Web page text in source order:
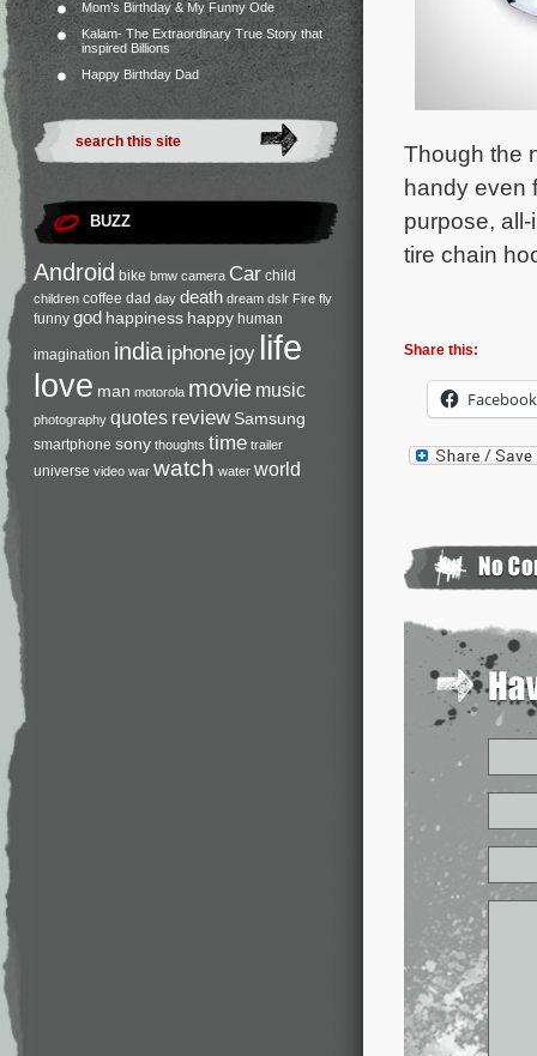
Mom’s Birthday & My Funny Ode
Kalam- The Extraordinary True Story that
inspired Billions
Happy Birthday Dad
BUZZ
Android bike bmw camera Car child
children coffee dad day death dream dslr Fire fly
funny god happiness happy human
imagination india iphone joy life
love man motorola movie music
photography quotes review Samsung
smartphone sony thoughts time trailer
universe video war watch water world
Though the
handy even
purpose,
tire chain
Share this:
Facebook